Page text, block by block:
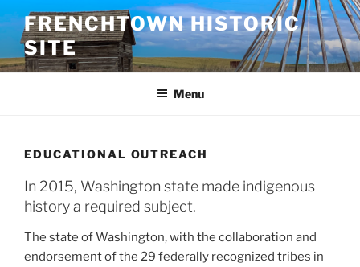
to
content
FRENCHTOWN HISTORIC
SITE
Menu
EDUCATIONAL OUTREACH
In 2015, Washington state made indigenous
history a required subject.
The state of Washington, with the collaboration and
endorsement of the 29 federally recognized tribes in